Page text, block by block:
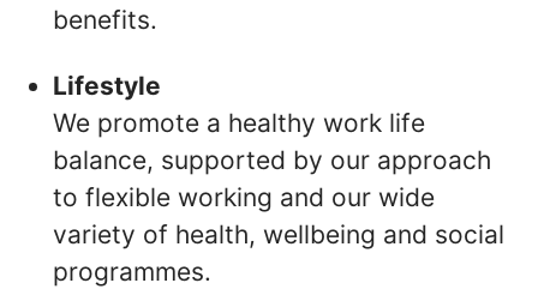
benefits.
Lifestyle
We promote a healthy work life
balance, supported by our approach
to flexible working and our wide
variety of health, wellbeing and social
programmes.